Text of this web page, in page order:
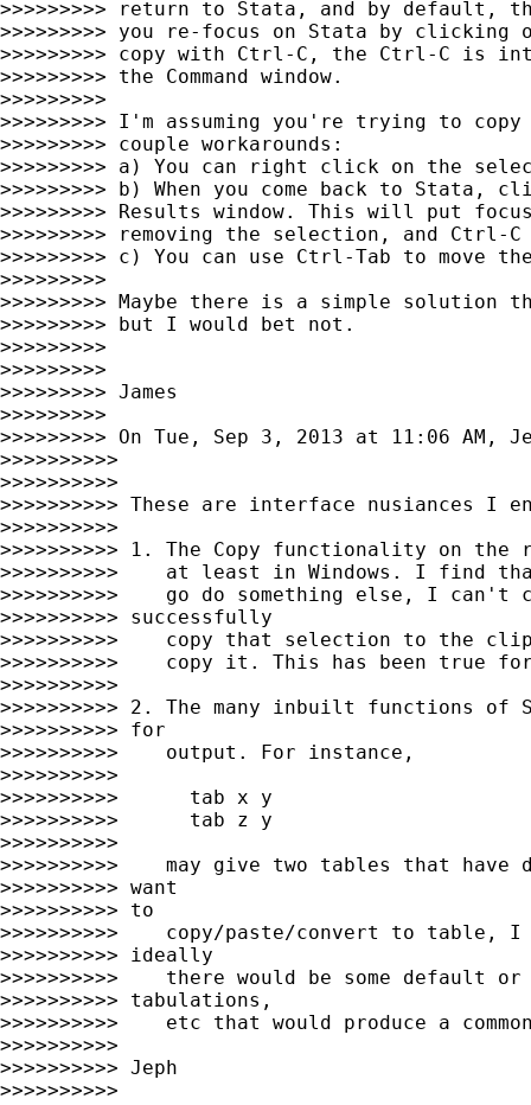
>>>>>>>>> return to Stata, and by default,
>>>>>>>>> you re-focus on Stata by
>>>>>>>>> copy with Ctrl-C, the Ctrl-C is
>>>>>>>>> the Command window.
>>>>>>>>>
>>>>>>>>> I'm assuming you're trying to
>>>>>>>>> couple workarounds:
>>>>>>>>> a) You can right click on the
>>>>>>>>> b) When you come back to
>>>>>>>>> Results window. This will put
>>>>>>>>> removing the selection, and
>>>>>>>>> c) You can use Ctrl-Tab to move
>>>>>>>>>
>>>>>>>>> Maybe there is a simple
>>>>>>>>> but I would bet not.
>>>>>>>>>
>>>>>>>>>
>>>>>>>>> James
>>>>>>>>>
>>>>>>>>> On Tue, Sep 3, 2013 at 11:06 AM,
>>>>>>>>>>
>>>>>>>>>>
>>>>>>>>>> These are interface nusiances I
>>>>>>>>>>
>>>>>>>>>> 1. The Copy functionality on
>>>>>>>>>>    at least in Windows. I find
>>>>>>>>>>    go do something else, I can't
>>>>>>>>>> successfully
>>>>>>>>>>    copy that selection to the
>>>>>>>>>>    copy it. This has been true
>>>>>>>>>>
>>>>>>>>>> 2. The many inbuilt functions of
>>>>>>>>>> for
>>>>>>>>>>    output. For instance,
>>>>>>>>>>
>>>>>>>>>>      tab x y
>>>>>>>>>>      tab z y
>>>>>>>>>>
>>>>>>>>>>    may give two tables that
>>>>>>>>>> want
>>>>>>>>>> to
>>>>>>>>>>    copy/paste/convert to table, I
>>>>>>>>>> ideally
>>>>>>>>>>    there would be some default
>>>>>>>>>> tabulations,
>>>>>>>>>>    etc that would produce a
>>>>>>>>>>
>>>>>>>>>> Jeph
>>>>>>>>>>